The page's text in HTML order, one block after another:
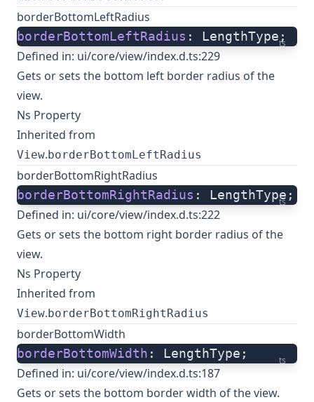
borderBottomLeftRadius
ts
borderBottomLeftRadius : LengthType;
Defined in: ui/core/view/index.d.ts:229
Gets or sets the bottom left border radius of the
view.
Ns Property
Inherited from
View. borderBottomLeftRadius
borderBottomRightRadius
ts
borderBottomRightRadius : LengthType;
Defined in: ui/core/view/index.d.ts:222
Gets or sets the bottom right border radius of the
view.
Ns Property
Inherited from
View. borderBottomRightRadius
borderBottomWidth
ts
borderBottomWidth : LengthType;
Defined in: ui/core/view/index.d.ts:187
Gets or sets the bottom border width of the view.